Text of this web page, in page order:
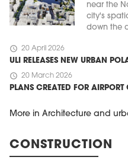
near the
city's
down the
schedule 20 April 2026
ULI RELEASES NEW URBAN
schedule 20 March 2026
PLANS CREATED FOR
More in Architecture and
CONSTRUCTION